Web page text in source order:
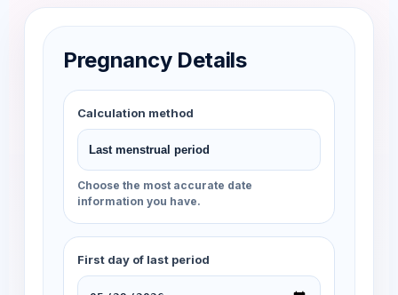
Pregnancy Details
Calculation method
Choose the most accurate date
information you have.
First day of last period